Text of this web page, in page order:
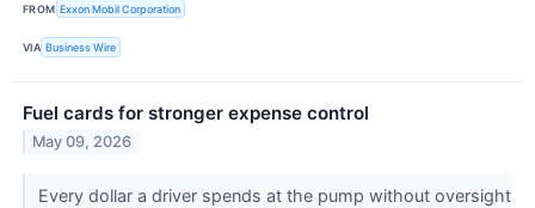
FROM Exxon Mobil Corporation
VIA Business Wire
Fuel cards for stronger expense control
May 09, 2026
Every dollar a driver spends at the pump without oversight